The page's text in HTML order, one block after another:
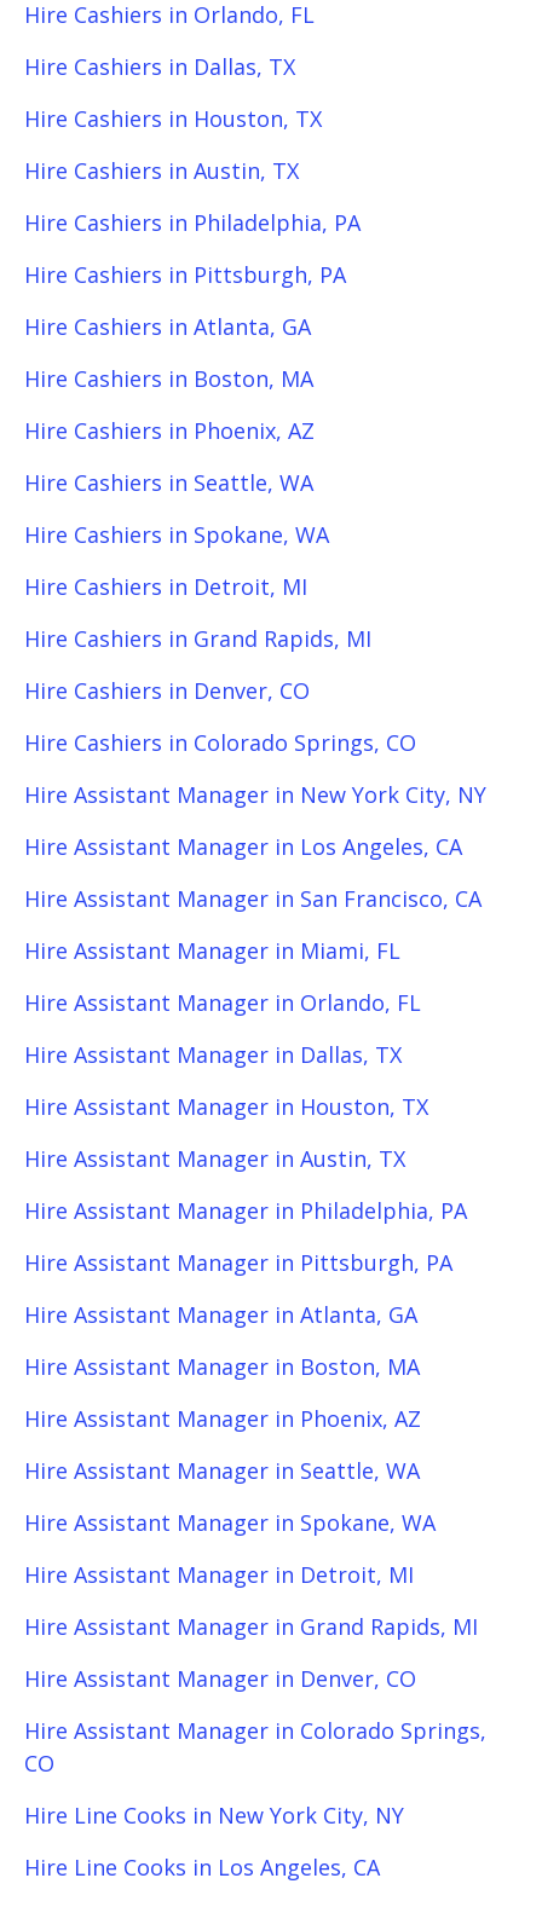
Hire Cashiers in Orlando, FL
Hire Cashiers in Dallas, TX
Hire Cashiers in Houston, TX
Hire Cashiers in Austin, TX
Hire Cashiers in Philadelphia, PA
Hire Cashiers in Pittsburgh, PA
Hire Cashiers in Atlanta, GA
Hire Cashiers in Boston, MA
Hire Cashiers in Phoenix, AZ
Hire Cashiers in Seattle, WA
Hire Cashiers in Spokane, WA
Hire Cashiers in Detroit, MI
Hire Cashiers in Grand Rapids, MI
Hire Cashiers in Denver, CO
Hire Cashiers in Colorado Springs, CO
Hire Assistant Manager in New York City, NY
Hire Assistant Manager in Los Angeles, CA
Hire Assistant Manager in San Francisco, CA
Hire Assistant Manager in Miami, FL
Hire Assistant Manager in Orlando, FL
Hire Assistant Manager in Dallas, TX
Hire Assistant Manager in Houston, TX
Hire Assistant Manager in Austin, TX
Hire Assistant Manager in Philadelphia, PA
Hire Assistant Manager in Pittsburgh, PA
Hire Assistant Manager in Atlanta, GA
Hire Assistant Manager in Boston, MA
Hire Assistant Manager in Phoenix, AZ
Hire Assistant Manager in Seattle, WA
Hire Assistant Manager in Spokane, WA
Hire Assistant Manager in Detroit, MI
Hire Assistant Manager in Grand Rapids, MI
Hire Assistant Manager in Denver, CO
Hire Assistant Manager in Colorado Springs,
CO
Hire Line Cooks in New York City, NY
Hire Line Cooks in Los Angeles, CA